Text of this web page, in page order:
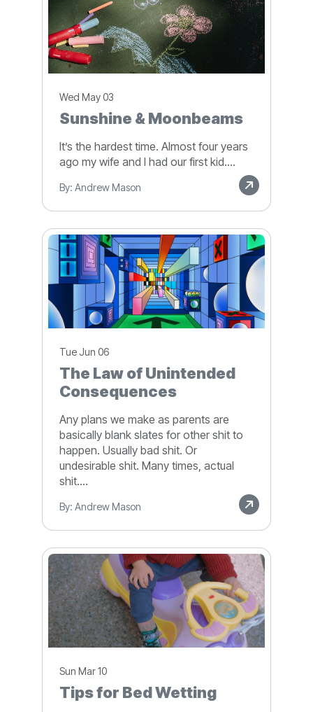
Wed May 03
Sunshine & Moonbeams
It’s the hardest time. Almost four years
ago my wife and I had our first kid....
By: Andrew Mason
Tue Jun 06
The Law of Unintended
Consequences
Any plans we make as parents are
basically blank slates for other shit to
happen. Usually bad shit. Or
undesirable shit. Many times, actual
shit....
By: Andrew Mason
Sun Mar 10
Tips for Bed Wetting